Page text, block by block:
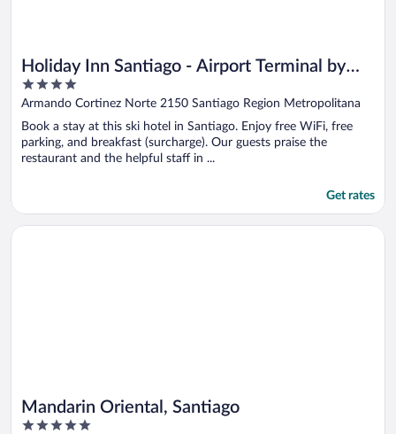
Holiday Inn Santiago - Airport Terminal by
IHG
4
out
of
5
Armando Cortinez Norte 2150 Santiago Region Metropolitana
Book a stay at this ski hotel in Santiago. Enjoy free WiFi, free
parking, and breakfast (surcharge). Our guests praise the
restaurant and the helpful staff in ...
Get rates
Mandarin Oriental, Santiago
5
Opens in a new window
Mandarin Oriental, Santiago